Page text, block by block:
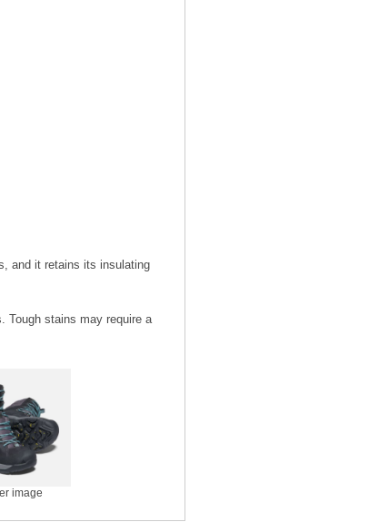
and it retains its insulating
Tough stains may require a
image